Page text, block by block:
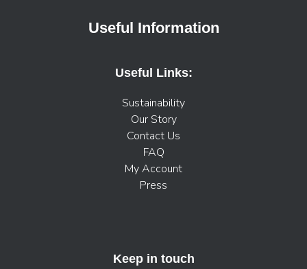
Useful Information
Useful Links:
Sustainability
Our Story
Contact Us
FAQ
My Account
Press
Keep in touch